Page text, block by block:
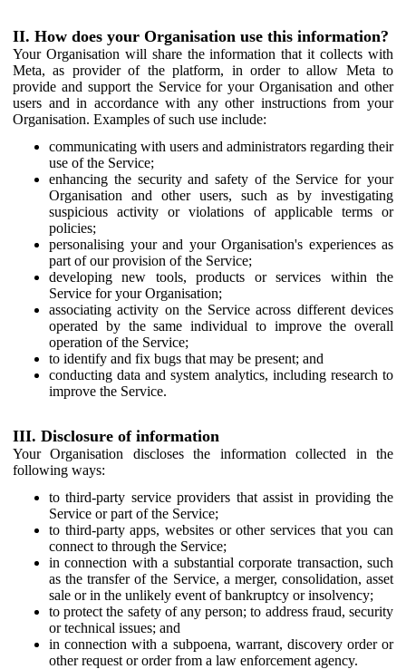
II. How does your Organisation use this information?
Your Organisation will share the information that it collects with
Meta, as provider of the platform, in order to allow Meta to
provide and support the Service for your Organisation and other
users and in accordance with any other instructions from your
Organisation. Examples of such use include:
communicating with users and administrators regarding their
use of the Service;
enhancing the security and safety of the Service for your
Organisation and other users, such as by investigating
suspicious activity or violations of applicable terms or
policies;
personalising your and your Organisation's experiences as
part of our provision of the Service;
developing new tools, products or services within the
Service for your Organisation;
associating activity on the Service across different devices
operated by the same individual to improve the overall
operation of the Service;
to identify and fix bugs that may be present; and
conducting data and system analytics, including research to
improve the Service.
III. Disclosure of information
Your Organisation discloses the information collected in the
following ways:
to third-party service providers that assist in providing the
Service or part of the Service;
to third-party apps, websites or other services that you can
connect to through the Service;
in connection with a substantial corporate transaction, such
as the transfer of the Service, a merger, consolidation, asset
sale or in the unlikely event of bankruptcy or insolvency;
to protect the safety of any person; to address fraud, security
or technical issues; and
in connection with a subpoena, warrant, discovery order or
other request or order from a law enforcement agency.